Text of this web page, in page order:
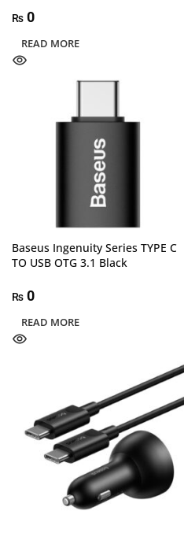
₨ 0
READ MORE
Baseus Ingenuity Series TYPE C
TO USB OTG 3.1 Black
₨ 0
READ MORE